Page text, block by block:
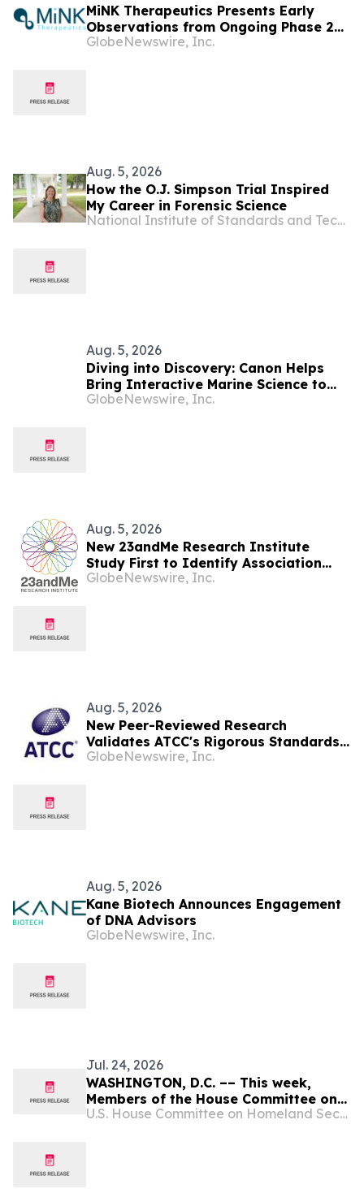
MiNK Therapeutics Presents Early
Observations from Ongoing Phase 2
Trial at the 2026 Military Health
GlobeNewswire, Inc.
Aug. 5, 2026
How the O.J. Simpson Trial Inspired
My Career in Forensic Science
National Institute of Standards and Technology
Aug. 5, 2026
Diving into Discovery: Canon Helps
Bring Interactive Marine Science to
Seacrest Studios at Nicklaus
GlobeNewswire, Inc.
Aug. 5, 2026
New 23andMe Research Institute
Study First to Identify Association
Between Specific Side Effects from
GlobeNewswire, Inc.
Aug. 5, 2026
New Peer-Reviewed Research
Validates ATCC's Rigorous Standards
for the Human Cancer Models
GlobeNewswire, Inc.
Aug. 5, 2026
Kane Biotech Announces Engagement
of DNA Advisors
GlobeNewswire, Inc.
Jul. 24, 2026
WASHINGTON, D.C. –– This week,
Members of the House Committee on
Homeland Security and the House
U.S. House Committee on Homeland Security